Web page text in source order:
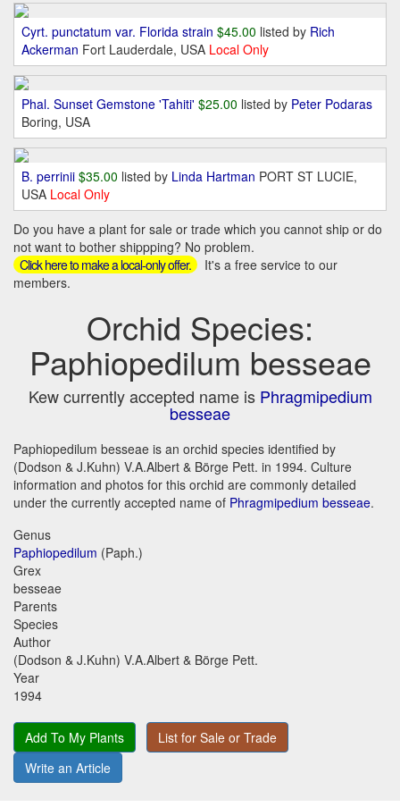
Cyrt. punctatum var. Florida strain $45.00 listed by Rich
Ackerman Fort Lauderdale, USA Local Only
Phal. Sunset Gemstone 'Tahiti' $25.00 listed by Peter Podaras
Boring, USA
B. perrinii $35.00 listed by Linda Hartman PORT ST LUCIE,
USA Local Only
Do you have a plant for sale or trade which you cannot ship or do
not want to bother shippping? No problem.
Click here to make a local-only offer.
It's a free service to our
members.
Orchid Species:
Paphiopedilum besseae
Kew currently accepted name is Phragmipedium
besseae
Paphiopedilum besseae is an orchid species identified by
(Dodson & J.Kuhn) V.A.Albert & Börge Pett. in 1994. Culture
information and photos for this orchid are commonly detailed
under the currently accepted name of Phragmipedium besseae.
Genus
Paphiopedilum (Paph.)
Grex
besseae
Parents
Species
Author
(Dodson & J.Kuhn) V.A.Albert & Börge Pett.
Year
1994
Add To My Plants
List for Sale or Trade
Write an Article